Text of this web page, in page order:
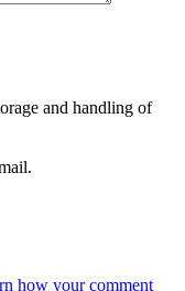
and handling of
how your comment